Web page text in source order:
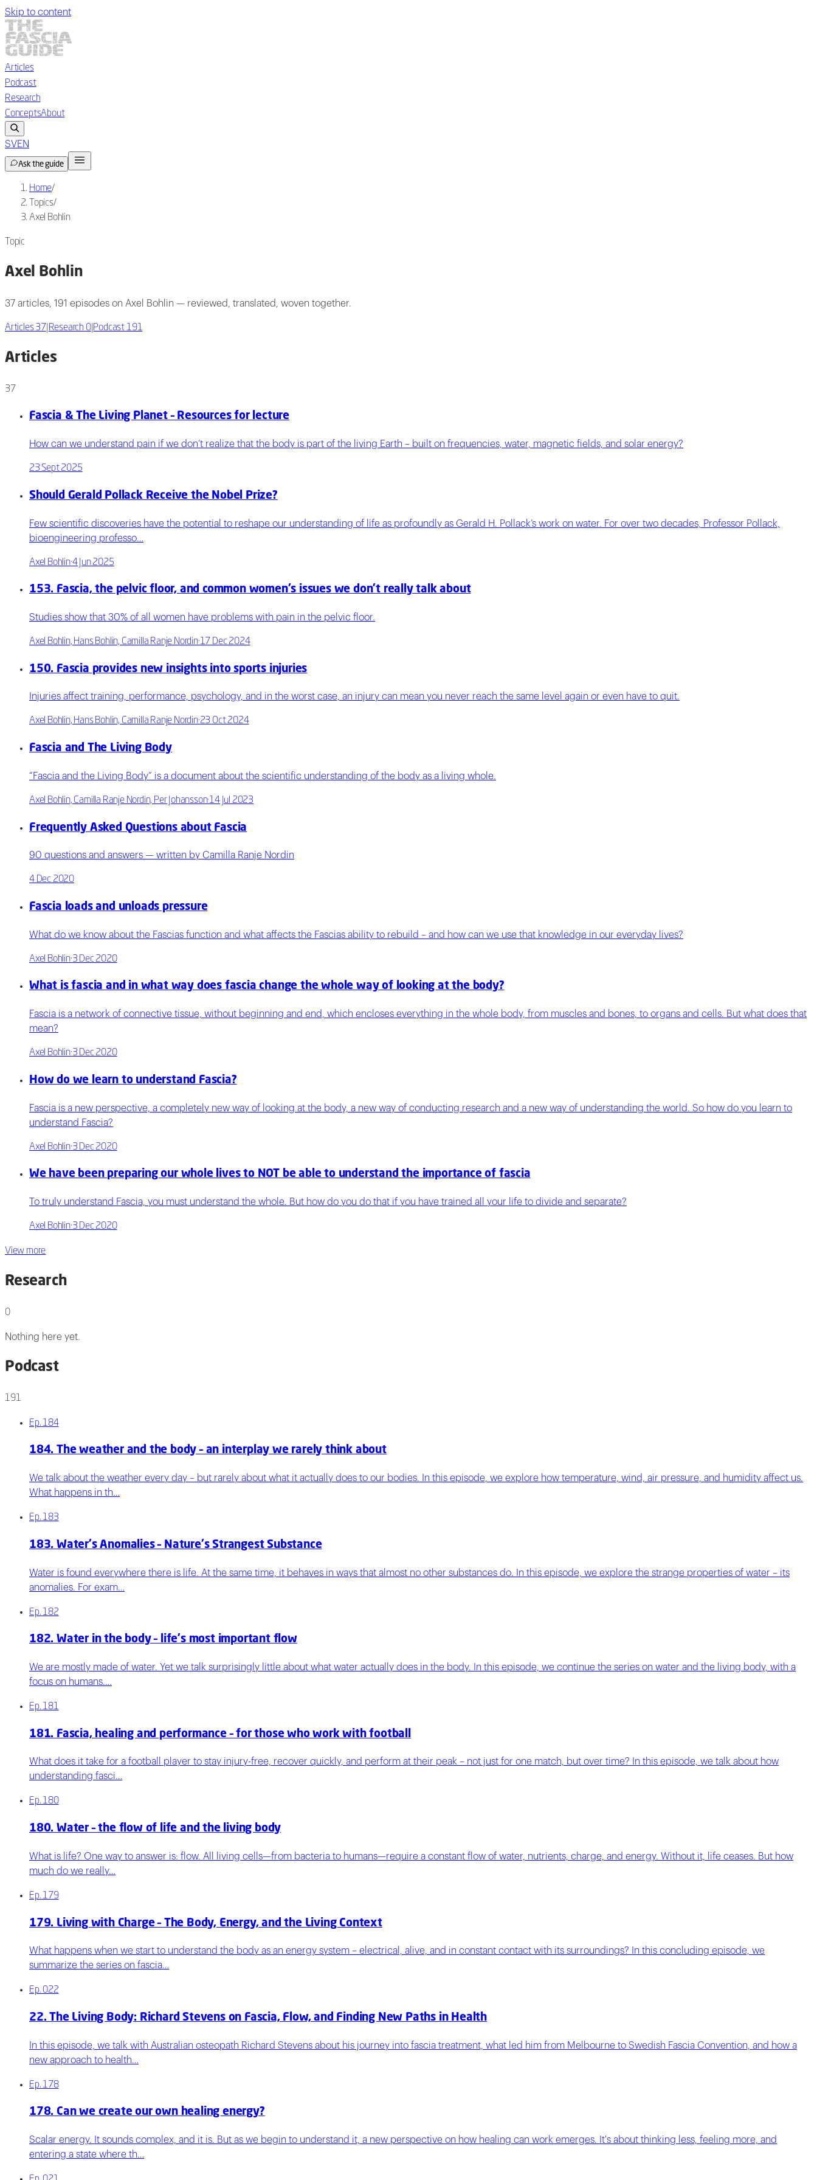
Skip to content
Articles
Podcast
Research
ConceptsAbout
SVEN
Ask the guide
Home/
Topics/
Axel Bohlin
Topic
Axel Bohlin
37 articles, 191 episodes on Axel Bohlin — reviewed, translated, woven together.
Articles 37 Research 0| Podcast 191
Articles
37
Fascia & The Living Planet – Resources for lecture
How can we understand pain if we don’t realize that the body is part of the living Earth – built on frequencies, water, magnetic fields, and solar energy?
23 Sept 2025
Should Gerald Pollack Receive the Nobel Prize?
Few scientific discoveries have the potential to reshape our understanding of life as profoundly as Gerald H. Pollack’s work on water. For over two decades, Professor Pollack,
bioengineering professo…
Axel Bohlin·4 Jun 2025
153. Fascia, the pelvic floor, and common women's issues we don't really talk about
Studies show that 30% of all women have problems with pain in the pelvic floor.
Axel Bohlin, Hans Bohlin, Camilla Ranje Nordin·17 Dec 2024
150. Fascia provides new insights into sports injuries
Injuries affect training, performance, psychology, and in the worst case, an injury can mean you never reach the same level again or even have to quit.
Axel Bohlin, Hans Bohlin, Camilla Ranje Nordin·23 Oct 2024
Fascia and The Living Body
“Fascia and the Living Body” is a document about the scientific understanding of the body as a living whole.
Axel Bohlin, Camilla Ranje Nordin, Per Johansson·14 Jul 2023
Frequently Asked Questions about Fascia
90 questions and answers — written by Camilla Ranje Nordin
4 Dec 2020
Fascia loads and unloads pressure
What do we know about the Fascias function and what affects the Fascias ability to rebuild – and how can we use that knowledge in our everyday lives?
Axel Bohlin·3 Dec 2020
What is fascia and in what way does fascia change the whole way of looking at the body?
Fascia is a network of connective tissue, without beginning and end, which encloses everything in the whole body, from muscles and bones, to organs and cells. But what does that
mean?
Axel Bohlin·3 Dec 2020
How do we learn to understand Fascia?
Fascia is a new perspective, a completely new way of looking at the body, a new way of conducting research and a new way of understanding the world. So how do you learn to
understand Fascia?
Axel Bohlin·3 Dec 2020
We have been preparing our whole lives to NOT be able to understand the importance of fascia
To truly understand Fascia, you must understand the whole. But how do you do that if you have trained all your life to divide and separate?
Axel Bohlin·3 Dec 2020
View more
Research
0
Nothing here yet.
Podcast
191
Ep. 184
184. The weather and the body – an interplay we rarely think about
We talk about the weather every day – but rarely about what it actually does to our bodies. In this episode, we explore how temperature, wind, air pressure, and humidity affect us.
What happens in th…
Ep. 183
183. Water's Anomalies – Nature's Strangest Substance
Water is found everywhere there is life. At the same time, it behaves in ways that almost no other substances do. In this episode, we explore the strange properties of water – its
anomalies. For exam…
Ep. 182
182. Water in the body – life's most important flow
We are mostly made of water. Yet we talk surprisingly little about what water actually does in the body. In this episode, we continue the series on water and the living body, with a
focus on humans.…
Ep. 181
181. Fascia, healing and performance – for those who work with football
What does it take for a football player to stay injury-free, recover quickly, and perform at their peak – not just for one match, but over time? In this episode, we talk about how
understanding fasci…
Ep. 180
180. Water – the flow of life and the living body
What is life? One way to answer is: flow. All living cells—from bacteria to humans—require a constant flow of water, nutrients, charge, and energy. Without it, life ceases. But how
much do we really…
Ep. 179
179. Living with Charge – The Body, Energy, and the Living Context
What happens when we start to understand the body as an energy system – electrical, alive, and in constant contact with its surroundings? In this concluding episode, we
summarize the series on fascia…
Ep. 022
22. The Living Body: Richard Stevens on Fascia, Flow, and Finding New Paths in Health
In this episode, we talk with Australian osteopath Richard Stevens about his journey into fascia treatment, what led him from Melbourne to Swedish Fascia Convention, and how a
new approach to health…
Ep. 178
178. Can we create our own healing energy?
Scalar energy. It sounds complex, and it is. But as we begin to understand it, a new perspective on how healing can work emerges. It's about thinking less, feeling more, and
entering a state where th…